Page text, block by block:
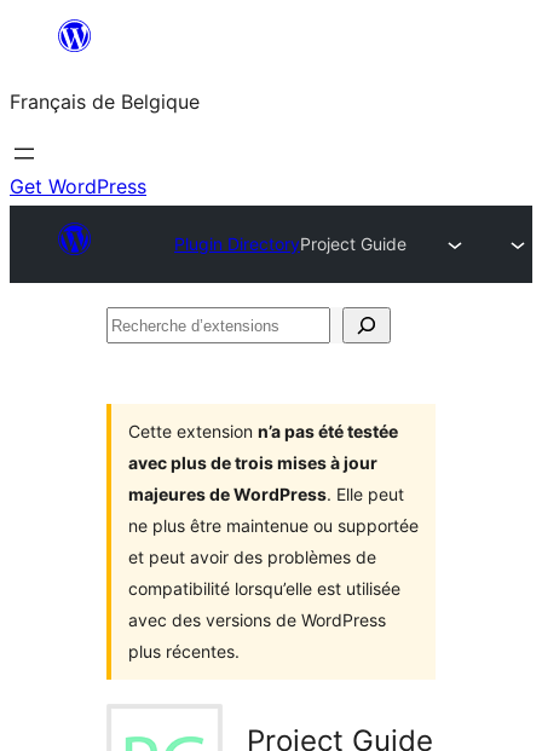
contenu
Français de Belgique
Get WordPress
Plugin DirectoryProject Guide
Recherche
Cette extension n’a pas été testée
avec plus de trois mises à jour
majeures de WordPress. Elle peut
ne plus être maintenue ou supportée
et peut avoir des problèmes de
compatibilité lorsqu’elle est utilisée
avec des versions de WordPress
plus récentes.
Project Guide